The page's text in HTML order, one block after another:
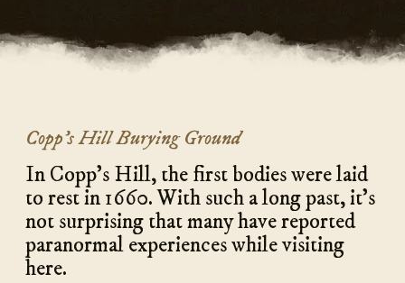
Copp’s Hill Burying Ground
In Copp's Hill, the first bodies were laid
to rest in 1660. With such a long past, it’s
not surprising that many have reported
paranormal experiences while visiting
here.